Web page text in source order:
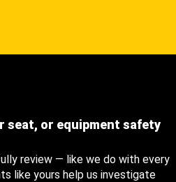
seat, or equipment safety
review — like we do with every
like yours help us investigate